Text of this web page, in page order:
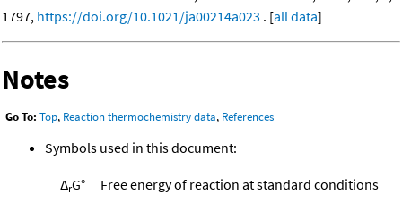
1797, https://doi.org/10.1021/ja00214a023 . [all data]
Notes
Go To: Top, Reaction thermochemistry data, References
Symbols used in this document:
ΔrG° Free energy of reaction at standard conditions